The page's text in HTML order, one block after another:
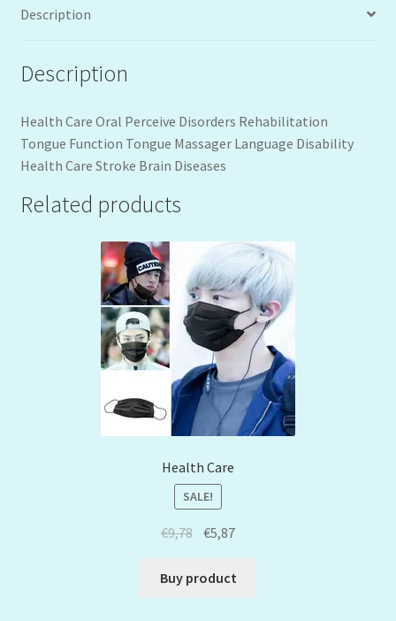
Description
Description
Health Care Oral Perceive Disorders Rehabilitation
Tongue Function Tongue Massager Language Disability
Health Care Stroke Brain Diseases
Related products
Health Care
SALE!
€9,78 €5,87
Buy product